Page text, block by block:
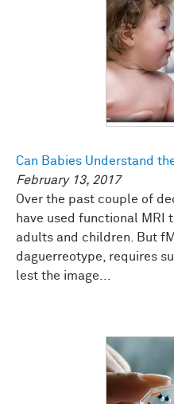
Can Babies Understand
February 13, 2017
Over the past couple of
have used functional MRI
adults and children. But
daguerreotype, requires
lest the image...